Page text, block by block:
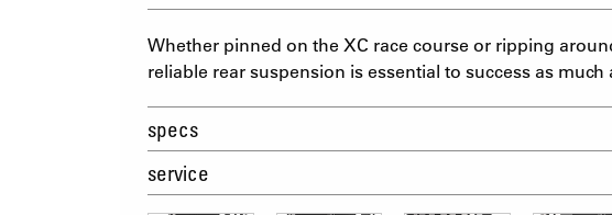
Whether pinned on the XC race course or ripping
reliable rear suspension is essential to success as
specs
service